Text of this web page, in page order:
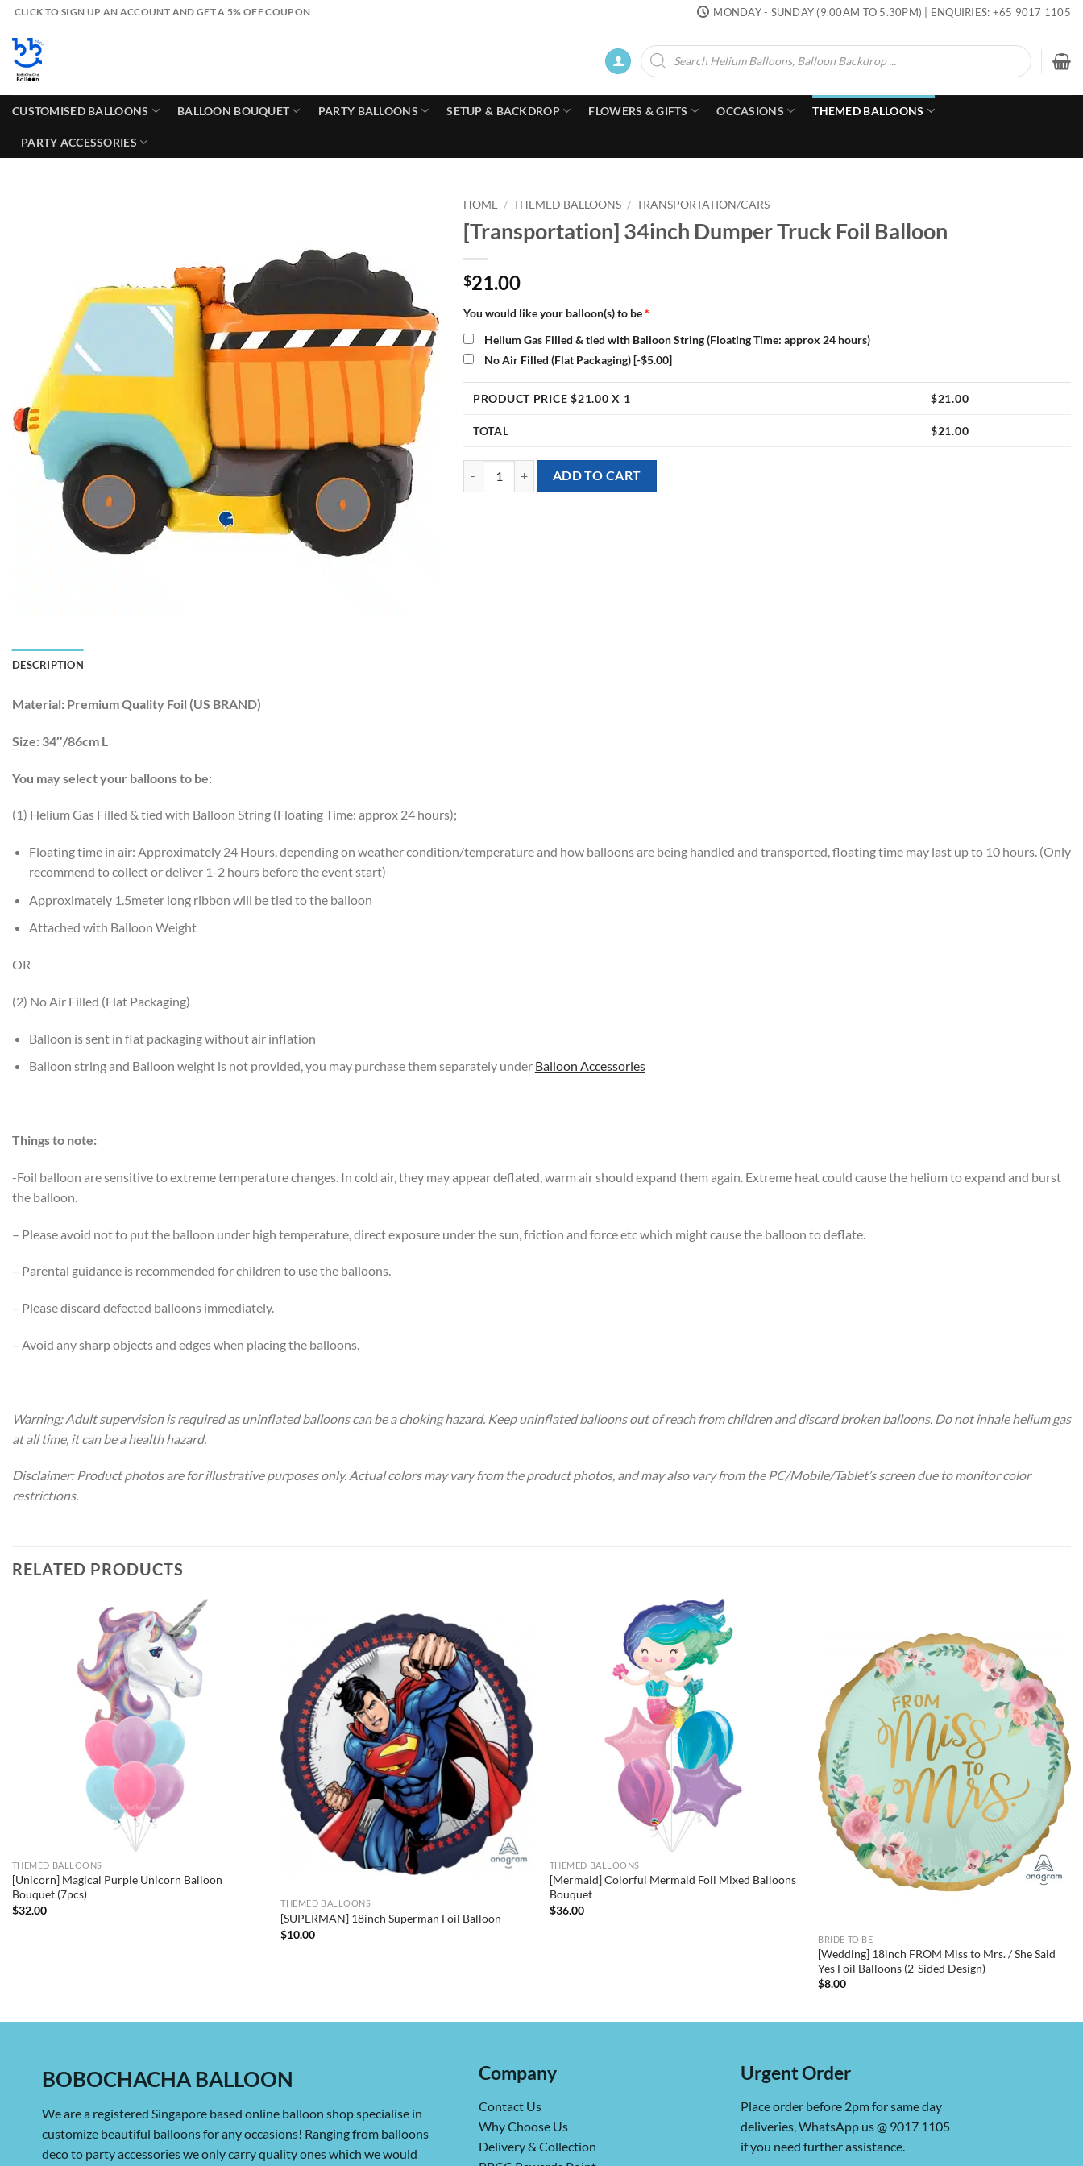
Skip
content
CLICK TO SIGN UP AN ACCOUNT AND GET A 5% OFF COUPON MONDAY - SUNDAY (9.00AM TO 5.30PM) | ENQUIRIES: +65 9017 1105
Products
search
CUSTOMISED BALLOONS BALLOON BOUQUET PARTY BALLOONS SETUP & BACKDROP FLOWERS & GIFTS OCCASIONS THEMED BALLOONS
PARTY ACCESSORIES
HOME / THEMED BALLOONS / TRANSPORTATION/CARS
[Transportation] 34inch Dumper Truck Foil Balloon
$21.00
You would like your balloon(s) to be*
Helium Gas Filled & tied with Balloon String (Floating Time: approx 24 hours)
No Air Filled (Flat Packaging)[-$5.00]
PRODUCT PRICE $21.00 X 1 $21.00
TOTAL $21.00
[Transportation] 34inch Dumper Truck Foil Balloon quantity
ADD TO CART
DESCRIPTION
Material: Premium Quality Foil (US BRAND)
Size: 34″/86cm L
You may select your balloons to be:
(1) Helium Gas Filled & tied with Balloon String (Floating Time: approx 24 hours);
Floating time in air: Approximately 24 Hours, depending on weather condition/temperature and how balloons are being handled and transported, floating time may last up to 10 hours. (Only
recommend to collect or deliver 1-2 hours before the event start)
Approximately 1.5meter long ribbon will be tied to the balloon
Attached with Balloon Weight
OR
(2) No Air Filled (Flat Packaging)
Balloon is sent in flat packaging without air inflation
Balloon string and Balloon weight is not provided, you may purchase them separately under Balloon Accessories
Things to note:
-Foil balloon are sensitive to extreme temperature changes. In cold air, they may appear deflated, warm air should expand them again. Extreme heat could cause the helium to expand and burst
the balloon.
– Please avoid not to put the balloon under high temperature, direct exposure under the sun, friction and force etc which might cause the balloon to deflate.
– Parental guidance is recommended for children to use the balloons.
– Please discard defected balloons immediately.
– Avoid any sharp objects and edges when placing the balloons.
Warning: Adult supervision is required as uninflated balloons can be a choking hazard. Keep uninflated balloons out of reach from children and discard broken balloons. Do not inhale helium gas
at all time, it can be a health hazard.
Disclaimer: Product photos are for illustrative purposes only. Actual colors may vary from the product photos, and may also vary from the PC/Mobile/Tablet’s screen due to monitor color
restrictions.
RELATED PRODUCTS
THEMED BALLOONS
[Unicorn] Magical Purple Unicorn Balloon
Bouquet (7pcs)
$32.00
THEMED BALLOONS
[SUPERMAN] 18inch Superman Foil Balloon
$10.00
THEMED BALLOONS
[Mermaid] Colorful Mermaid Foil Mixed Balloons
Bouquet
$36.00
BRIDE TO BE
[Wedding] 18inch FROM Miss to Mrs. / She Said
Yes Foil Balloons (2-Sided Design)
$8.00
BOBOCHACHA BALLOON
We are a registered Singapore based online balloon shop specialise in
customize beautiful balloons for any occasions! Ranging from balloons
deco to party accessories we only carry quality ones which we would
Company
Contact Us
Why Choose Us
Delivery & Collection
Urgent Order
Place order before 2pm for same day
deliveries, WhatsApp us @ 9017 1105
if you need further assistance.